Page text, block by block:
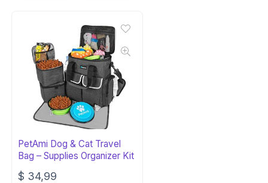
PetAmi Dog & Cat Travel
Bag – Supplies Organizer Kit
$ 34,99